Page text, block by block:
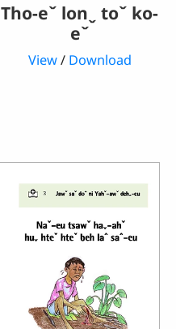
Tho-eˇ lonˬ toˇ ko-
eˇ
View/ Download